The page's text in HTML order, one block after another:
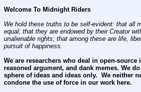
Welcome To Midnight Riders
We hold these truths to be self-evident: that all
equal; that they are endowed by their Creator
unalienable rights; that among these are life,
pursuit of happiness.
We are researchers who deal in open-source
reasoned argument, and dank memes. We
sphere of ideas and ideas only.  We neither
condone the use of force in our work here.